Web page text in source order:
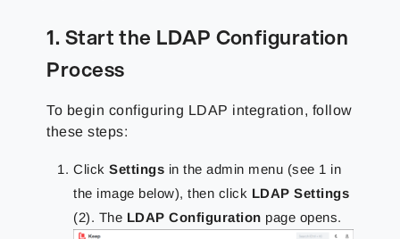
1. Start the LDAP Configuration
Process
To begin configuring LDAP integration, follow
these steps:
ClickSettings in the admin menu (see 1 in
the image below), then click LDAP Settings
(2). The LDAP Configuration page opens.